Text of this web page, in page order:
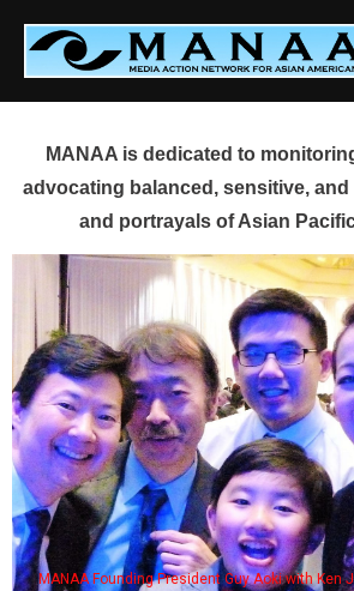
content
MANAA is dedicated to
advocating balanced, sensitive,
and portrayals of Asian
MANAA Founding President Guy Aoki with Ken